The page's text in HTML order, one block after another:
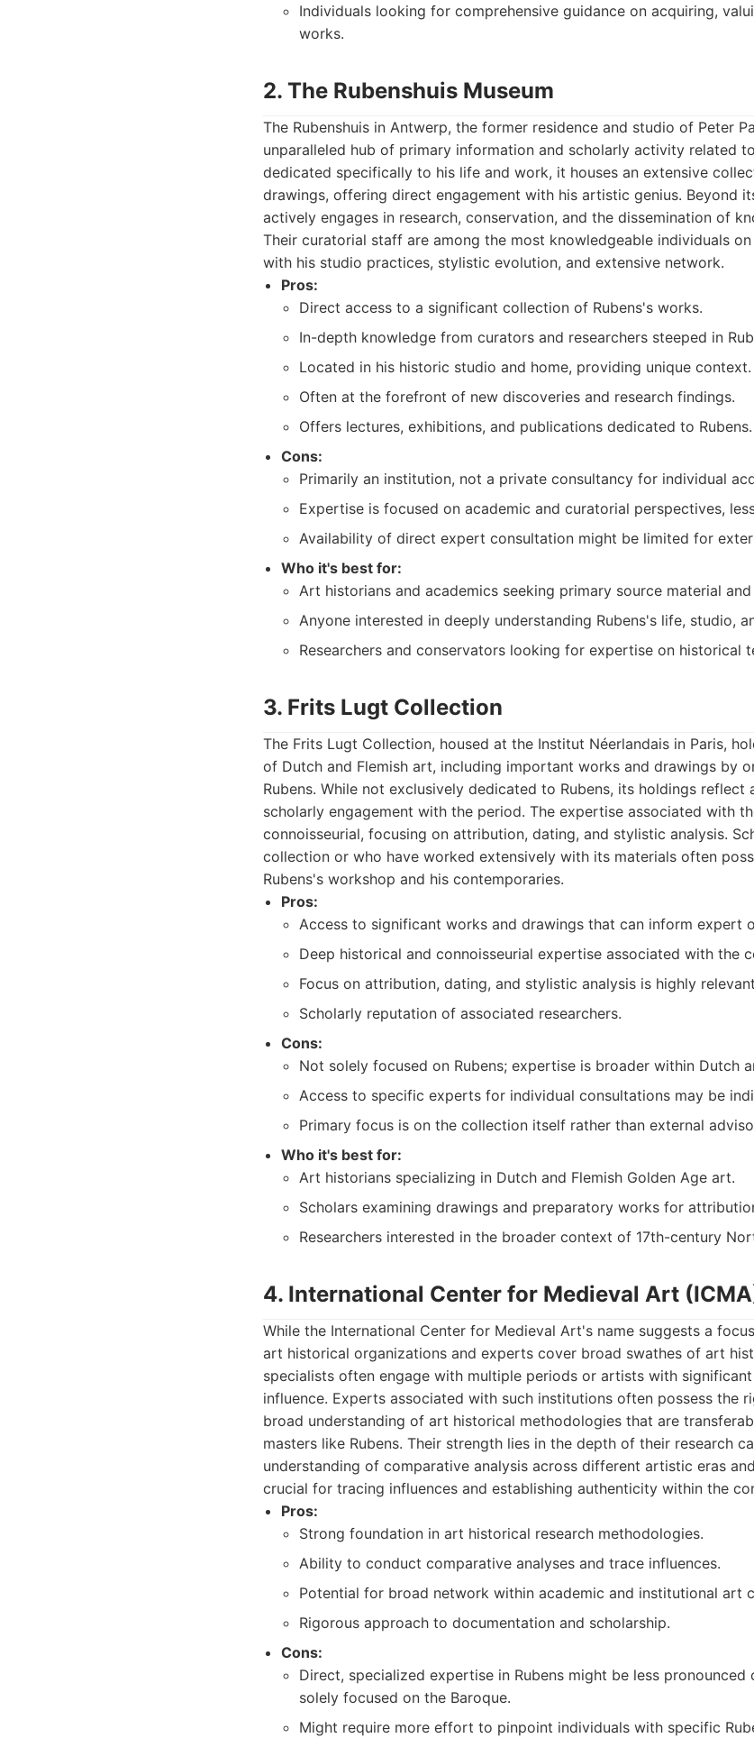
Individuals looking for comprehensive guidance on acquiring,
works.
2. The Rubenshuis Museum
The Rubenshuis in Antwerp, the former residence and studio of Peter
unparalleled hub of primary information and scholarly activity related
dedicated specifically to his life and work, it houses an extensive
drawings, offering direct engagement with his artistic genius. Beyond
actively engages in research, conservation, and the dissemination of
Their curatorial staff are among the most knowledgeable individuals
with his studio practices, stylistic evolution, and extensive network.
Pros:
Direct access to a significant collection of Rubens's works.
In-depth knowledge from curators and researchers steeped in
Located in his historic studio and home, providing unique context.
Often at the forefront of new discoveries and research findings.
Offers lectures, exhibitions, and publications dedicated to Rubens.
Cons:
Primarily an institution, not a private consultancy for individual
Expertise is focused on academic and curatorial perspectives,
Availability of direct expert consultation might be limited for
Who it's best for:
Art historians and academics seeking primary source material
Anyone interested in deeply understanding Rubens's life, studio,
Researchers and conservators looking for expertise on historical
3. Frits Lugt Collection
The Frits Lugt Collection, housed at the Institut Néerlandais in Paris,
of Dutch and Flemish art, including important works and drawings by
Rubens. While not exclusively dedicated to Rubens, its holdings reflect
scholarly engagement with the period. The expertise associated with
connoisseurial, focusing on attribution, dating, and stylistic analysis.
collection or who have worked extensively with its materials often
Rubens's workshop and his contemporaries.
Pros:
Access to significant works and drawings that can inform expert
Deep historical and connoisseurial expertise associated with the
Focus on attribution, dating, and stylistic analysis is highly
Scholarly reputation of associated researchers.
Cons:
Not solely focused on Rubens; expertise is broader within Dutch
Access to specific experts for individual consultations may be
Primary focus is on the collection itself rather than external
Who it's best for:
Art historians specializing in Dutch and Flemish Golden Age art.
Scholars examining drawings and preparatory works for
Researchers interested in the broader context of 17th-century
4. International Center for Medieval Art
While the International Center for Medieval Art's name suggests a
art historical organizations and experts cover broad swathes of art
specialists often engage with multiple periods or artists with
influence. Experts associated with such institutions often possess the
broad understanding of art historical methodologies that are
masters like Rubens. Their strength lies in the depth of their research
understanding of comparative analysis across different artistic eras
crucial for tracing influences and establishing authenticity within the
Pros:
Strong foundation in art historical research methodologies.
Ability to conduct comparative analyses and trace influences.
Potential for broad network within academic and institutional art
Rigorous approach to documentation and scholarship.
Cons:
Direct, specialized expertise in Rubens might be less
solely focused on the Baroque.
Might require more effort to pinpoint individuals with specific